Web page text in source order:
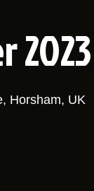
2023
Horsham, UK